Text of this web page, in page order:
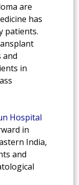
are
has
patients.
and
in
Hospital
in
India,
and